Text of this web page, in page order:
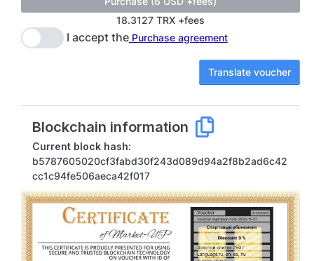
18.3127 TRX +fees
I accept thePurchase agreement
Translate voucher
Blockchain information
Current block hash:
b5787605020cf3fabd30f243d089d94a2f8b2ad6c42
cc1c94fe506aeca42f017